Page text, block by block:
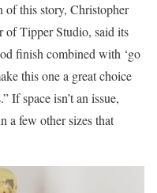
of this story, Christopher
of Tipper Studio, said its
finish combined with ‘go
this one a great choice
If space isn’t an issue,
a few other sizes that